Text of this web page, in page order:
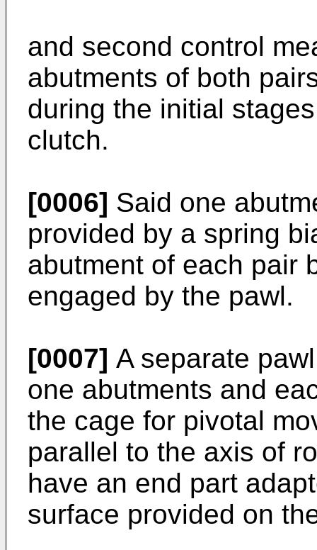
and second control
abutments of both
during the initial
clutch.
[0006] Said one
provided by a spring
abutment of each pair
engaged by the pawl.
[0007] A separate
one abutments and
the cage for pivotal
parallel to the axis of
have an end part
surface provided on